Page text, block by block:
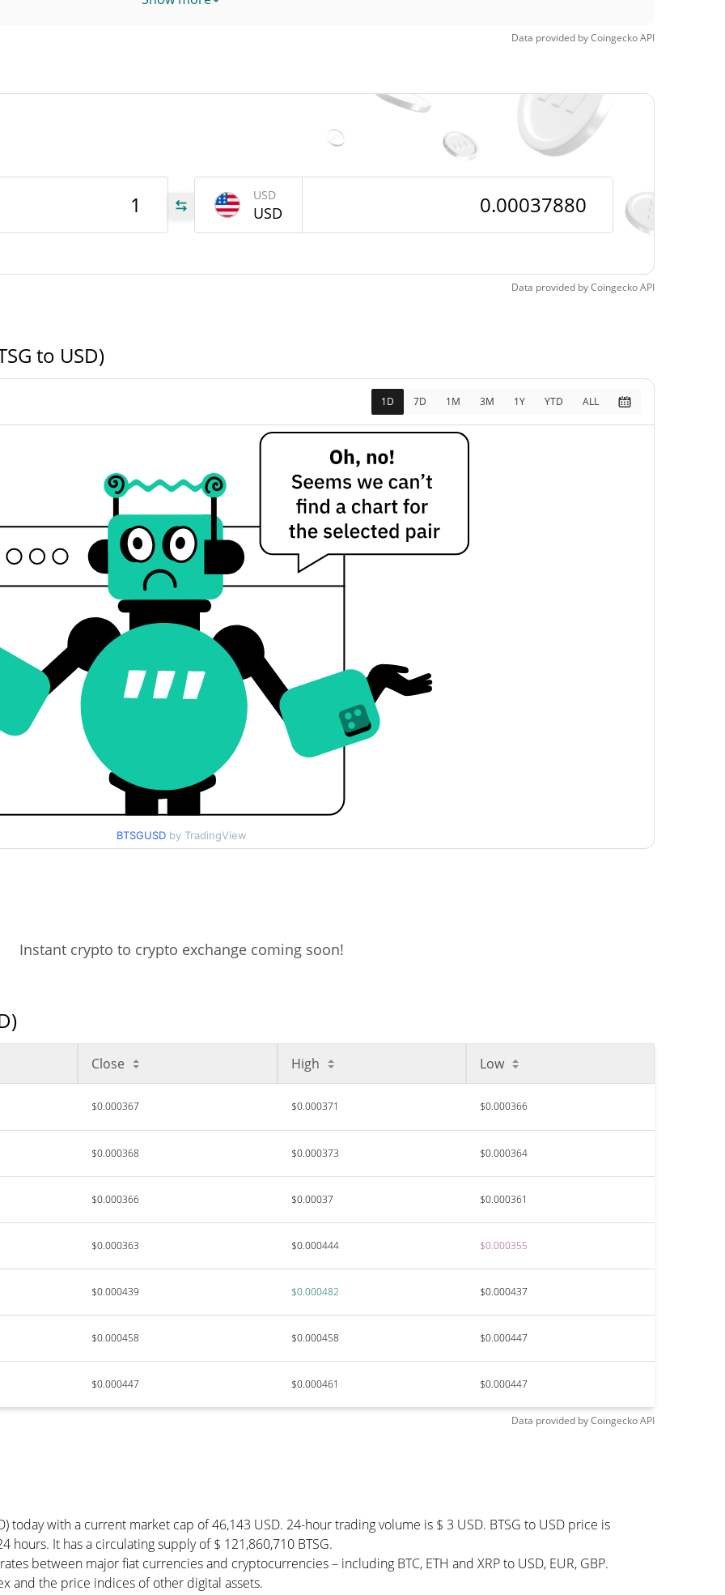
$0.670388
All Time Low
May 15, 2021 (5 years ago)
>1000000%
Data provided byCoingeckoAPI
USD
USD
Data provided byCoingeckoAPI
to USD)
1D 7D 1M 3M 1Y YTD ALL
BTSGUSD by TradingView
Instant crypto to crypto exchange coming soon!
Close High Low
$0.000367 $0.000371 $0.000366
$0.000368 $0.000373 $0.000364
$0.000366 $0.00037 $0.000361
$0.000363 $0.000444 $0.000355
$0.000439 $0.000482 $0.000437
$0.000458 $0.000458 $0.000447
$0.000447 $0.000461 $0.000447
Data provided byCoingeckoAPI
today with a current market cap of 46,143 USD. 24-hour trading volume is $ 3 USD. BTSG to USD price is
hours. It has a circulating supply of $ 121,860,710 BTSG.
between major fiat currencies and cryptocurrencies – including BTC, ETH and XRP to USD, EUR, GBP.
and the price indices of other digital assets.